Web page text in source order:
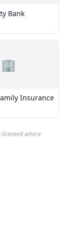
Bank
🏢
Insurance
where